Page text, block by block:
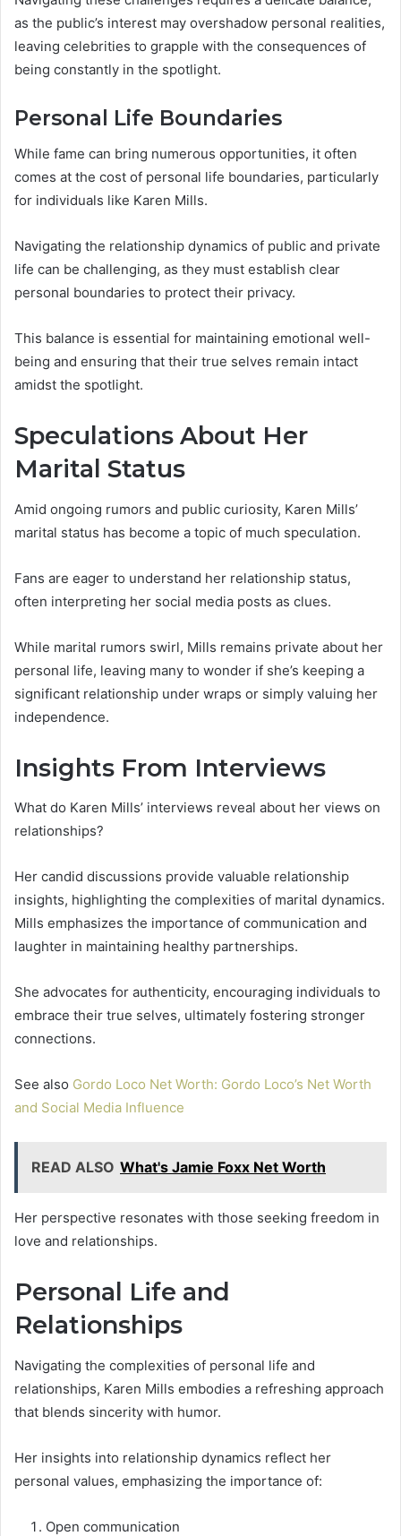
as the public’s interest may overshadow personal realities,
leaving celebrities to grapple with the consequences of
being constantly in the spotlight.
Personal Life Boundaries
While fame can bring numerous opportunities, it often
comes at the cost of personal life boundaries, particularly
for individuals like Karen Mills.
Navigating the relationship dynamics of public and private
life can be challenging, as they must establish clear
personal boundaries to protect their privacy.
This balance is essential for maintaining emotional well-
being and ensuring that their true selves remain intact
amidst the spotlight.
Speculations About Her
Marital Status
Amid ongoing rumors and public curiosity, Karen Mills’
marital status has become a topic of much speculation.
Fans are eager to understand her relationship status,
often interpreting her social media posts as clues.
While marital rumors swirl, Mills remains private about her
personal life, leaving many to wonder if she’s keeping a
significant relationship under wraps or simply valuing her
independence.
Insights From Interviews
What do Karen Mills’ interviews reveal about her views on
relationships?
Her candid discussions provide valuable relationship
insights, highlighting the complexities of marital dynamics.
Mills emphasizes the importance of communication and
laughter in maintaining healthy partnerships.
She advocates for authenticity, encouraging individuals to
embrace their true selves, ultimately fostering stronger
connections.
See also Gordo Loco Net Worth: Gordo Loco’s Net Worth
and Social Media Influence
READ ALSO What's Jamie Foxx Net Worth
Her perspective resonates with those seeking freedom in
love and relationships.
Personal Life and
Relationships
Navigating the complexities of personal life and
relationships, Karen Mills embodies a refreshing approach
that blends sincerity with humor.
Her insights into relationship dynamics reflect her
personal values, emphasizing the importance of:
Open communication